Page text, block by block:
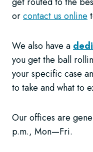
orcontact us online
We also have a
you get the ball
your specific case
to take and what to
Our offices are
p.m., Mon—Fri.